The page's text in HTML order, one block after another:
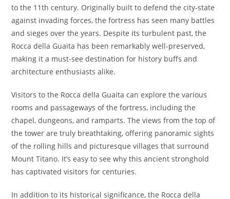
to the 11th century. Originally built to defend the city-state
against invading forces, the fortress has seen many battles
and sieges over the years. Despite its turbulent past, the
Rocca della Guaita has been remarkably well-preserved,
making it a must-see destination for history buffs and
architecture enthusiasts alike.
Visitors to the Rocca della Guaita can explore the various
rooms and passageways of the fortress, including the
chapel, dungeons, and ramparts. The views from the top of
the tower are truly breathtaking, offering panoramic sights
of the rolling hills and picturesque villages that surround
Mount Titano. It’s easy to see why this ancient stronghold
has captivated visitors for centuries.
In addition to its historical significance, the Rocca della